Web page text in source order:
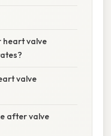
heart valve
valve
after valve